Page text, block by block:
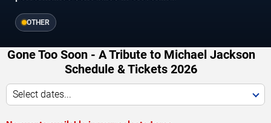
OTHER
Gone Too Soon - A Tribute to Michael Jackson
Schedule & Tickets 2026
Select dates...